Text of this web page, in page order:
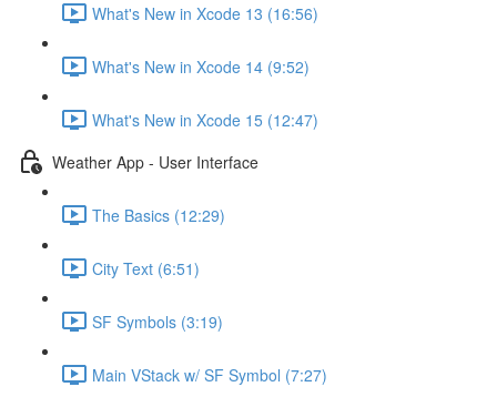
What's New in Xcode 13 (16:56)
What's New in Xcode 14 (9:52)
What's New in Xcode 15 (12:47)
Weather App - User Interface
The Basics (12:29)
City Text (6:51)
SF Symbols (3:19)
Main VStack w/ SF Symbol (7:27)